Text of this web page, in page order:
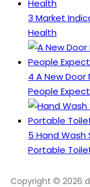
3 Market
Health
4 A New
People Expect
5 Hand
Portable